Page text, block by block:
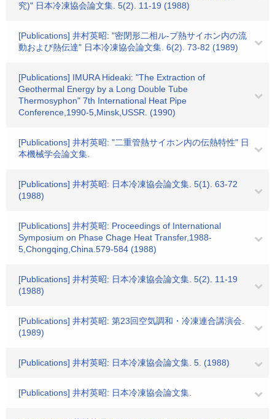
究)" 日本冷凍協会論文集. 5(2). 11-19 (1988)
[Publications] 井村英昭: "密閉形二相ル-プ熱サイホン内の流
動および熱伝達" 日本冷凍協会論文集. 6(2). 73-82 (1989)
[Publications] IMURA Hideaki: "The Extraction of
Geothermal Energy by a Long Double Tube
Thermosyphon" 7th International Heat Pipe
Conference,1990-5,Minsk,USSR. (1990)
[Publications] 井村英昭: "二重管熱サイホン内の伝熱特性" 日
本機械学会論文集.
[Publications] 井村英昭: 日本冷凍協会論文集. 5(1). 63-72
(1988)
[Publications] 井村英昭: Proceedings of International
Symposium on Phase Chage Heat Transfer,1988-
5,Chongqing,China.579-584 (1988)
[Publications] 井村英昭: 日本冷凍協会論文集. 5(2). 11-19
(1988)
[Publications] 井村英昭: 第23回空気調和・冷凍連合講演会.
(1989)
[Publications] 井村英昭: 日本冷凍協会論文集. 5. (1988)
[Publications] 井村英昭: 日本冷凍協会論文集.